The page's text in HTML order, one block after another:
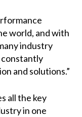
world, and with
industry
and solutions.”
all the key
in one